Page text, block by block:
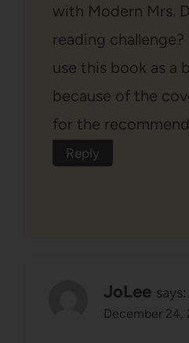
with Modern Mrs.
reading
use this book as a
because of the
for the
Reply
JoLee says:
December 24,